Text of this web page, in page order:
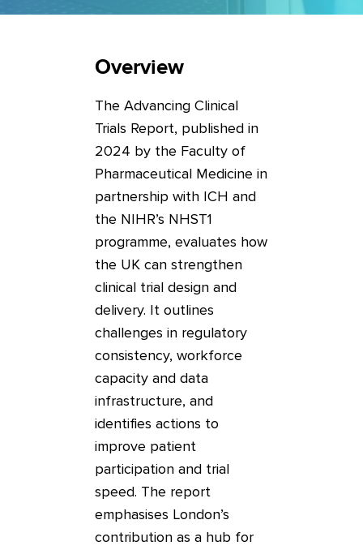
Overview
The Advancing Clinical
Trials Report, published in
2024 by the Faculty of
Pharmaceutical Medicine in
partnership with ICH and
the NIHR’s NHST1
programme, evaluates how
the UK can strengthen
clinical trial design and
delivery. It outlines
challenges in regulatory
consistency, workforce
capacity and data
infrastructure, and
identifies actions to
improve patient
participation and trial
speed. The report
emphasises London’s
contribution as a hub for